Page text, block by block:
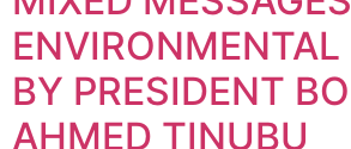
BY PRESIDENT
AHMED TINUBU